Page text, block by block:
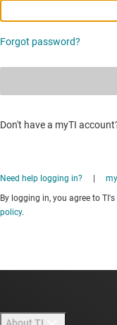
Forgot password?
Don't have a myTI
Need help logging in?
By logging in, you agree to TI's
policy.